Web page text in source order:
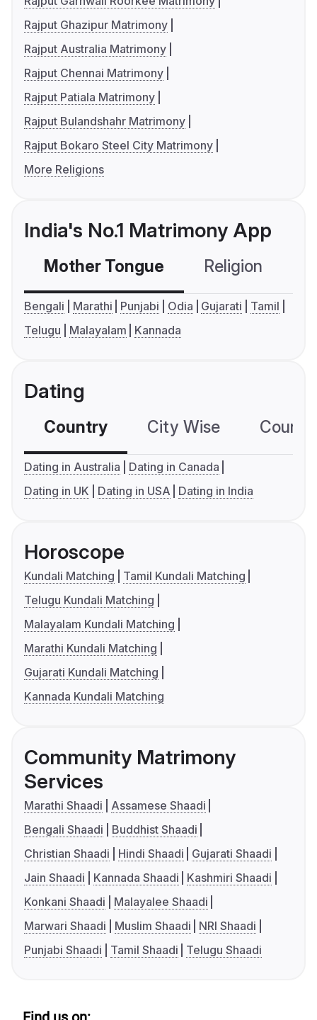
Rajput Ghazipur Matrimony
Rajput Australia Matrimony
Rajput Chennai Matrimony
Rajput Patiala Matrimony
Rajput Bulandshahr Matrimony
Rajput Bokaro Steel City Matrimony
More Religions
India's No.1 Matrimony App
Mother Tongue Religion
Bengali Marathi Punjabi Odia Gujarati
Tamil
Telugu
Malayalam Kannada
Dating
Country City Wise
Dating in Australia
Dating in Canada
Dating in UK
Dating in USA Dating in India
Horoscope
Kundali Matching
Tamil Kundali Matching
Telugu Kundali Matching
Malayalam Kundali Matching
Marathi Kundali Matching
Gujarati Kundali Matching
Kannada Kundali Matching
Community Matrimony
Services
Marathi Shaadi
Assamese Shaadi
Bengali Shaadi
Buddhist Shaadi
Christian Shaadi
Hindi Shaadi
Gujarati Shaadi
Jain Shaadi
Kannada Shaadi
Kashmiri Shaadi
Konkani Shaadi
Malayalee Shaadi
Marwari Shaadi
Muslim Shaadi
NRI Shaadi
Punjabi Shaadi
Tamil Shaadi Telugu Shaadi